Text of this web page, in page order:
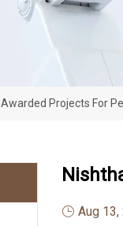
Projects For
Aug 13,